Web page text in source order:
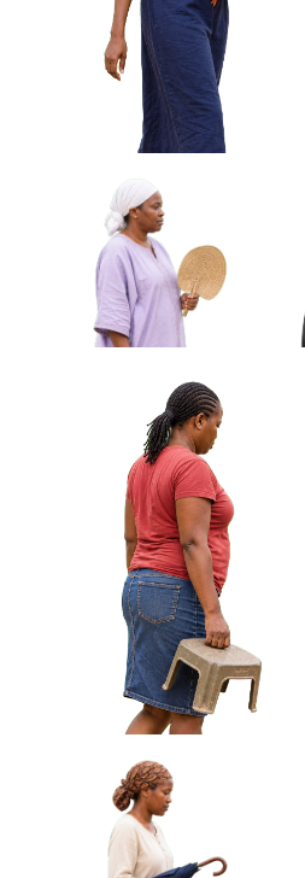
African Woman Wiping
Glasses With Cloth Approved
Cut-out
African Woman Carrying Cloth
African Woman Fanning
Herself With Woven Fan
Approved Cut-out